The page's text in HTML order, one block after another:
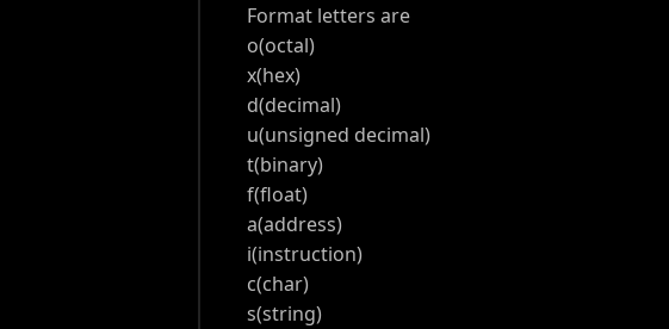
Format letters are
o(octal)
x(hex)
d(decimal)
u(unsigned decimal)
t(binary)
f(float)
a(address)
i(instruction)
c(char)
s(string)